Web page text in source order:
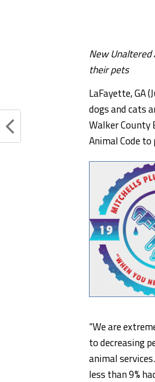
New
their pets
LaFayette, GA
dogs and cats
Walker County
Animal Code
“We are
to decreasing
animal
less than 9%